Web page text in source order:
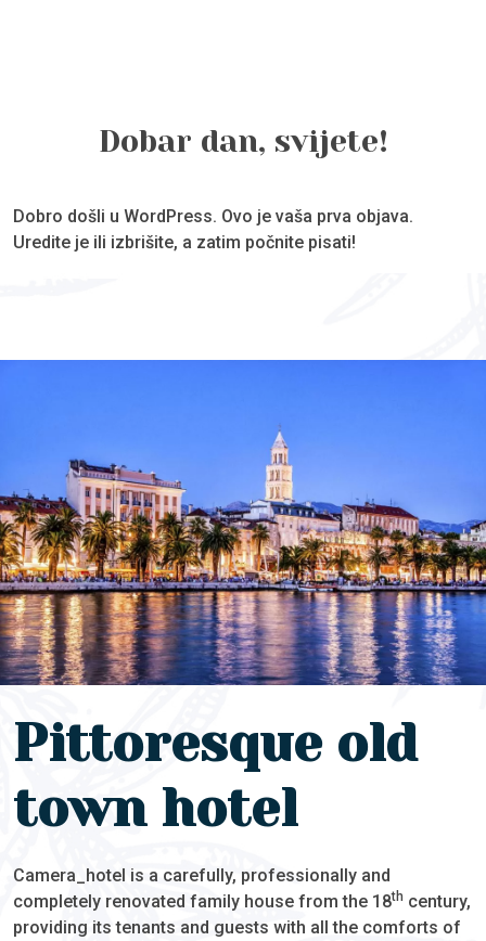
Dobar dan, svijete!
Dobro došli u WordPress. Ovo je vaša prva objava.
Uredite je ili izbrišite, a zatim počnite pisati!
Pittoresque old
town hotel
Camera_hotel is a carefully, professionally and
completely renovated family house from the 18th century,
providing its tenants and guests with all the comforts of